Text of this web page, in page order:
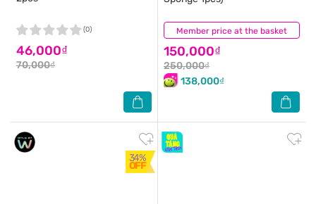
46,000₫
70,000₫
(0) Member price at the basket
150,000₫
250,000₫
138,000₫
(0)
34%
OFF